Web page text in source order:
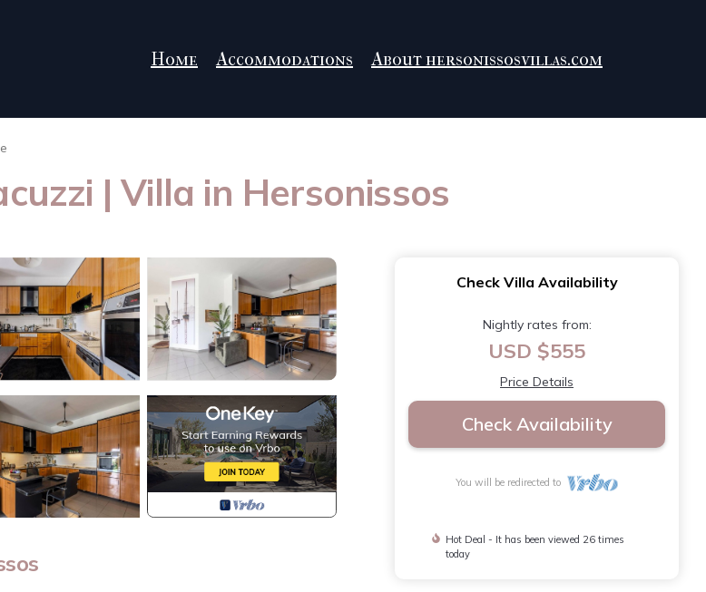
Home Accommodations About hersonissosvillas.com
| Villa in Hersonissos
Check Villa Availability
Nightly rates from:
USD $555
Price Details
Check Availability
You will be redirected to
Hot Deal - It has been viewed 26 times
today